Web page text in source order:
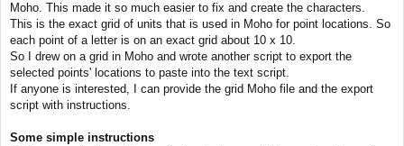
Moho. This made it so much easier to fix and create the characters.
This is the exact grid of units that is used in Moho for point locations. So
each point of a letter is on an exact grid about 10 x 10.
So I drew on a grid in Moho and wrote another script to export the
selected points' locations to paste into the text script.
If anyone is interested, I can provide the grid Moho file and the export
script with instructions.
Some simple instructions